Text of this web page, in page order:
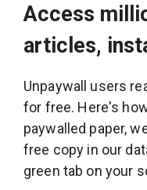
Access
articles,
Unpaywall users
for free. Here's
paywalled paper,
free copy in our
green tab on your